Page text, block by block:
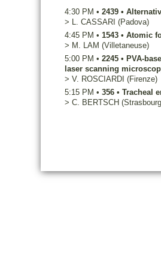
4:30 PM • 2439 •
> L. CASSARI (Padova)
4:45 PM • 1543 • Atomic
> M. LAM (Villetaneuse)
5:00 PM • 2245 • PVA-
laser scanning
> V. ROSCIARDI (Firenze)
5:15 PM • 356 • Tracheal
> C. BERTSCH